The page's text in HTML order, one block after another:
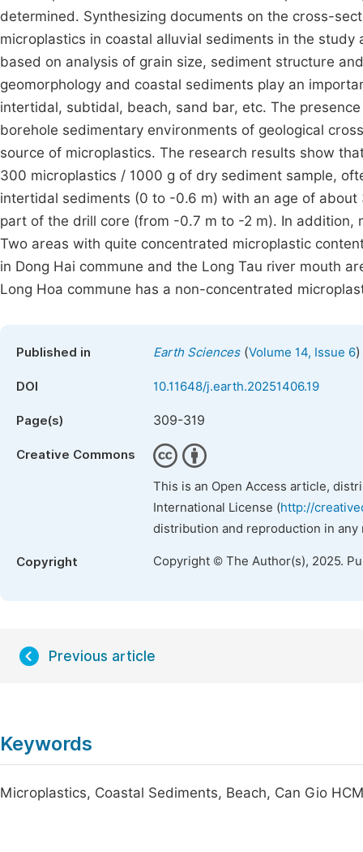
determined. Synthesizing documents on the cross-
microplastics in coastal alluvial sediments in the
based on analysis of grain size, sediment structure
geomorphology and coastal sediments play an
intertidal, subtidal, beach, sand bar, etc. The
borehole sedimentary environments of geological
source of microplastics. The research results show
300 microplastics / 1000 g of dry sediment sample,
intertidal sediments (0 to -0.6 m) with an age of
part of the drill core (from -0.7 m to -2 m). In
Two areas with quite concentrated microplastic
in Dong Hai commune and the Long Tau river mouth
Long Hoa commune has a non-concentrated
Published in Earth Sciences(Volume 14, Issue 6)
DOI 10.11648/j.earth.20251406.19
Page(s) 309-319
Creative Commons
This is an Open Access article,
International License (http://
distribution and reproduction in
Copyright Copyright © The Author(s), 2025.
Previous article
Keywords
Microplastics, Coastal Sediments, Beach, Can Gio